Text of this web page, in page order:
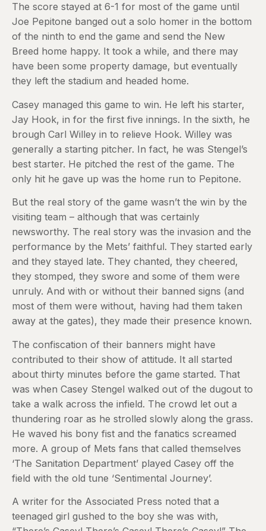
The score stayed at 6-1 for most of the game until
Joe Pepitone banged out a solo homer in the bottom
of the ninth to end the game and send the New
Breed home happy. It took a while, and there may
have been some property damage, but eventually
they left the stadium and headed home.
Casey managed this game to win. He left his starter,
Jay Hook, in for the first five innings. In the sixth, he
brough Carl Willey in to relieve Hook. Willey was
generally a starting pitcher. In fact, he was Stengel’s
best starter. He pitched the rest of the game. The
only hit he gave up was the home run to Pepitone.
But the real story of the game wasn’t the win by the
visiting team – although that was certainly
newsworthy. The real story was the invasion and the
performance by the Mets’ faithful. They started early
and they stayed late. They chanted, they cheered,
they stomped, they swore and some of them were
unruly. And with or without their banned signs (and
most of them were without, having had them taken
away at the gates), they made their presence known.
The confiscation of their banners might have
contributed to their show of attitude. It all started
about thirty minutes before the game started. That
was when Casey Stengel walked out of the dugout to
take a walk across the infield. The crowd let out a
thundering roar as he strolled slowly along the grass.
He waved his bony fist and the fanatics screamed
more. A group of Mets fans that called themselves
‘The Sanitation Department’ played Casey off the
field with the old tune ‘Sentimental Journey’.
A writer for the Associated Press noted that a
teenaged girl gushed to the boy she was with,